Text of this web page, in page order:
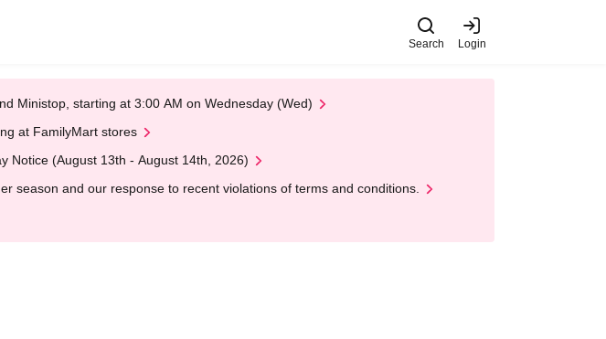
Search Login
Ministop, starting at 3:00 AM on Wednesday (Wed)
at FamilyMart stores
Notice (August 13th - August 14th, 2026)
season and our response to recent violations of terms and conditions.